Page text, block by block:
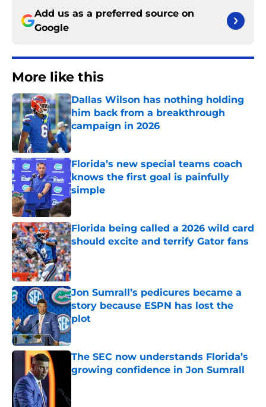
Add us as a preferred source on
Google
More like this
Dallas Wilson has nothing holding
him back from a breakthrough
campaign in 2026
Published by on Invalid Date
Florida’s new special teams coach
knows the first goal is painfully
simple
Published by on Invalid Date
Florida being called a 2026 wild card
should excite and terrify Gator fans
Published by on Invalid Date
Jon Sumrall’s pedicures became a
story because ESPN has lost the
plot
Published by on Invalid Date
The SEC now understands Florida’s
growing confidence in Jon Sumrall